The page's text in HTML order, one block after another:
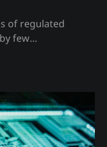
of regulated
few